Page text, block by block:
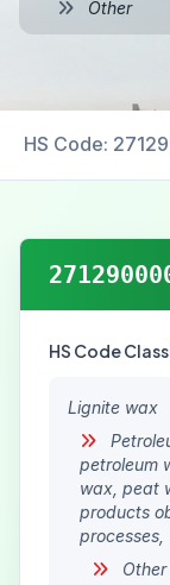
Other
HS Code:
HS Code
Lignite wax
petroleum
wax, peat
products
processes,
Other